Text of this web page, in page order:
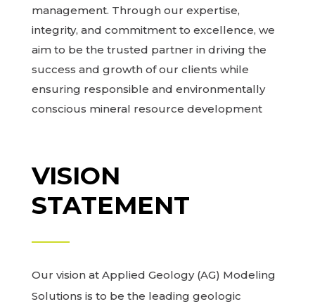
management. Through our expertise,
integrity, and commitment to excellence, we
aim to be the trusted partner in driving the
success and growth of our clients while
ensuring responsible and environmentally
conscious mineral resource development
VISION
STATEMENT
Our vision at Applied Geology (AG) Modeling
Solutions is to be the leading geologic